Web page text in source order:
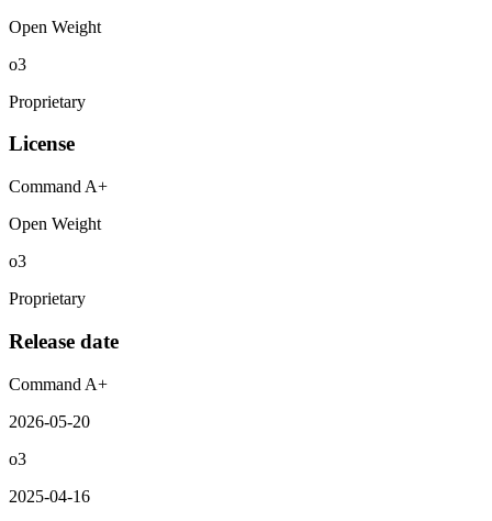
Open Weight
o3
Proprietary
License
Command A+
Open Weight
o3
Proprietary
Release date
Command A+
2026-05-20
o3
2025-04-16